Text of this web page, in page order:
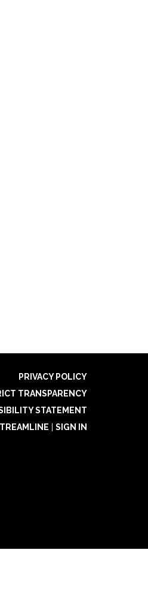
PRIVACY POLICY
TRANSPARENCY
STATEMENT
SIGN IN